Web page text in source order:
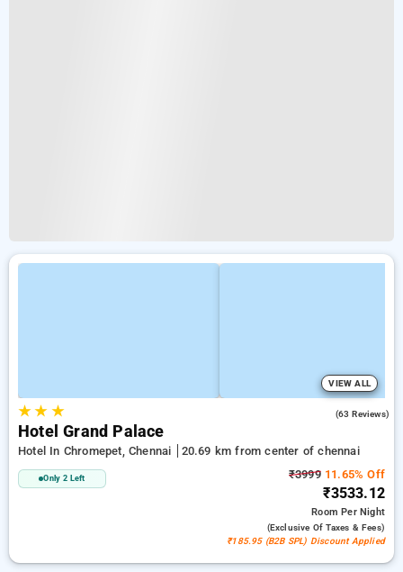
VIEW ALL
★★ ★ (63 Reviews)
Hotel Grand Palace
Hotel In Chromepet, Chennai 20.69 km from center of chennai
Only 2 Left ₹399911.65% Off
₹3533.12
RoomPer Night
(exclusive Of Taxes & Fees)
₹185.95 (B2B SPL) Discount Applied